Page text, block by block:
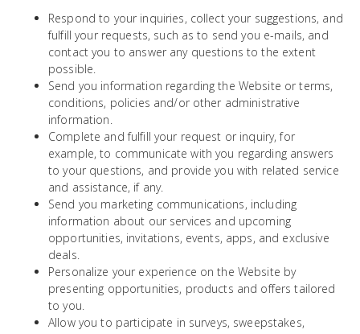
Respond to your inquiries, collect your suggestions, and
fulfill your requests, such as to send you e-mails, and
contact you to answer any questions to the extent
possible.
Send you information regarding the Website or terms,
conditions, policies and/or other administrative
information.
Complete and fulfill your request or inquiry, for
example, to communicate with you regarding answers
to your questions, and provide you with related service
and assistance, if any.
Send you marketing communications, including
information about our services and upcoming
opportunities, invitations, events, apps, and exclusive
deals.
Personalize your experience on the Website by
presenting opportunities, products and offers tailored
to you.
Allow you to participate in surveys, sweepstakes,